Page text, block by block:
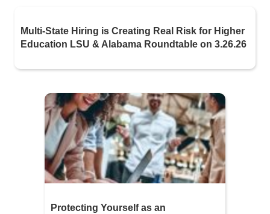
Multi-State Hiring is Creating Real Risk for Higher
Education LSU & Alabama Roundtable on 3.26.26
Protecting Yourself as an